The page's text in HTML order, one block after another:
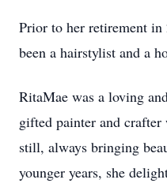
Prior to her retirement
been a hairstylist and a
RitaMae was a loving
gifted painter and crafter
still, always bringing
younger years, she